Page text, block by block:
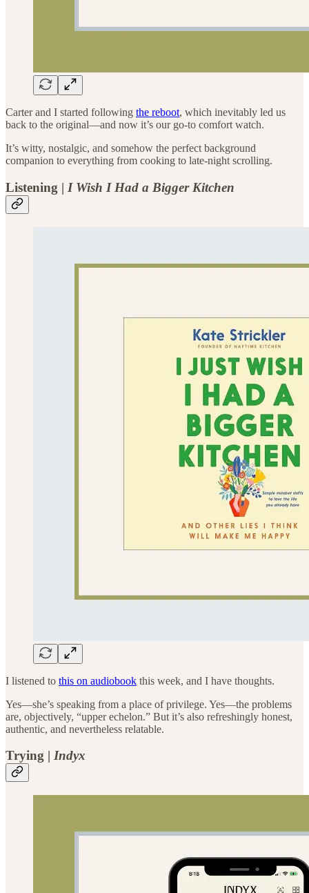
Carter and I started following the reboot, which inevitably led us
back to the original—and now it’s our go-to comfort watch.
It’s witty, nostalgic, and somehow the perfect background
companion to everything from cooking to late-night scrolling.
Listening | I Wish I Had a Bigger Kitchen
I listened to this on audiobook this week, and I have thoughts.
Yes—she’s speaking from a place of privilege. Yes—the problems
are, objectively, “upper echelon.” But it’s also refreshingly honest,
authentic, and nevertheless relatable.
Trying | Indyx